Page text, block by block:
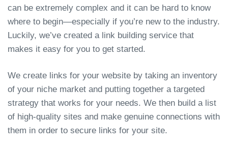
can be extremely complex and it can be hard to know
where to begin—especially if you’re new to the industry.
Luckily, we’ve created a link building service that
makes it easy for you to get started.
We create links for your website by taking an inventory
of your niche market and putting together a targeted
strategy that works for your needs. We then build a list
of high-quality sites and make genuine connections with
them in order to secure links for your site.